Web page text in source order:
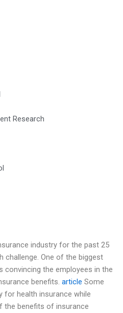
Research
industry for the past 25
challenge. One of the biggest
convincing the employees in the
benefits. article Some
for health insurance while
the benefits of insurance